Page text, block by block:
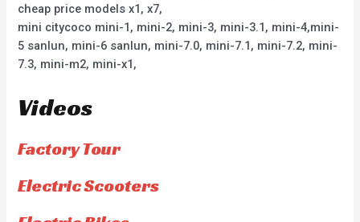
cheap price models x1, x7,
mini citycoco mini-1, mini-2, mini-3, mini-3.1, mini-4,mini-
5 sanlun, mini-6 sanlun, mini-7.0, mini-7.1, mini-7.2, mini-
7.3, mini-m2, mini-x1,
Videos
Factory Tour
Electric Scooters